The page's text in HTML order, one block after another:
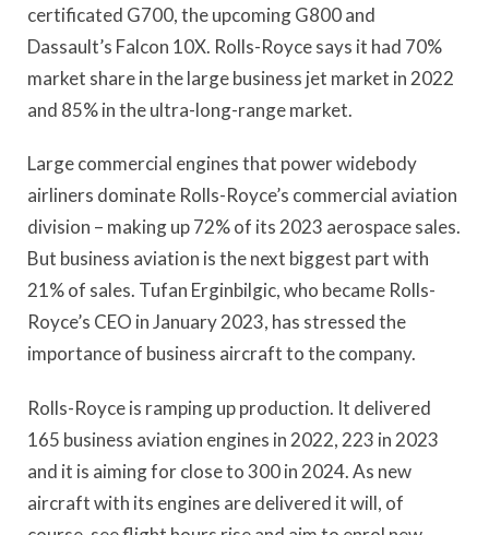
certificated G700, the upcoming G800 and
Dassault’s Falcon 10X. Rolls-Royce says it had 70%
market share in the large business jet market in 2022
and 85% in the ultra-long-range market.
Large commercial engines that power widebody
airliners dominate Rolls-Royce’s commercial aviation
division – making up 72% of its 2023 aerospace sales.
But business aviation is the next biggest part with
21% of sales. Tufan Erginbilgic, who became Rolls-
Royce’s CEO in January 2023, has stressed the
importance of business aircraft to the company.
Rolls-Royce is ramping up production. It delivered
165 business aviation engines in 2022, 223 in 2023
and it is aiming for close to 300 in 2024. As new
aircraft with its engines are delivered it will, of